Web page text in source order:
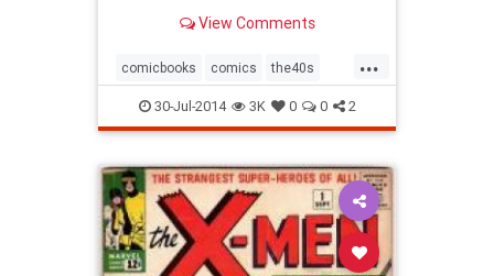
comic book culture for good.
View Comments
...
comicbooks comics the40s
the50s30-Jul-2014 3K 0 0 2